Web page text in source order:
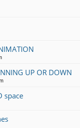
UP OR DOWN
space